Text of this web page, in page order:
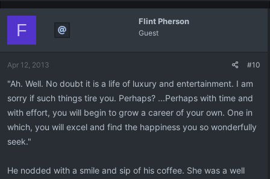
Flint Pherson
Guest
F
Apr 12, 2013 #10
"Ah. Well. No doubt it is a life of luxury and entertainment. I am
sorry if such things tire you. Perhaps? ...Perhaps with time and
with effort, you will begin to grow a career of your own. One in
which, you will excel and find the happiness you so wonderfully
seek."
He nodded with a smile and sip of his coffee. She was a well